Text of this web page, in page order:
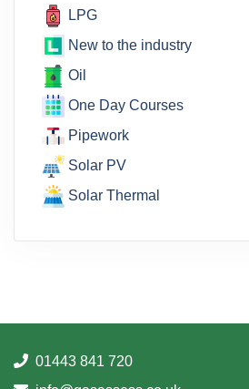
LPG
New to the industry
Oil
One Day Courses
Pipework
Solar PV
Solar Thermal
01443 841 720